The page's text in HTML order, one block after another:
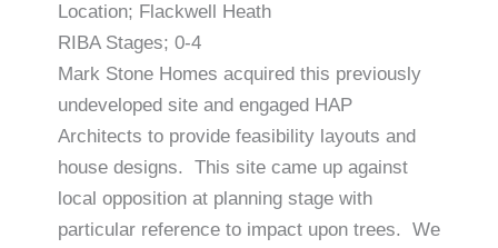
Location; Flackwell Heath
RIBA Stages; 0-4
Mark Stone Homes acquired this previously
undeveloped site and engaged HAP
Architects to provide feasibility layouts and
house designs. This site came up against
local opposition at planning stage with
particular reference to impact upon trees. We